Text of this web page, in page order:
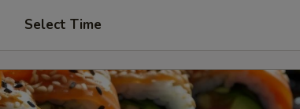
Select Time